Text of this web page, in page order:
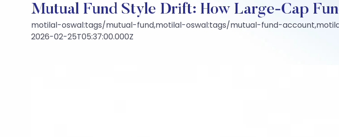
Mutual Fund Style Drift: How Large-Cap
motilal-oswal:tags/mutual-fund,motilal-oswal:tags/mutual-fund-
2026-02-25T05:37:00.000Z